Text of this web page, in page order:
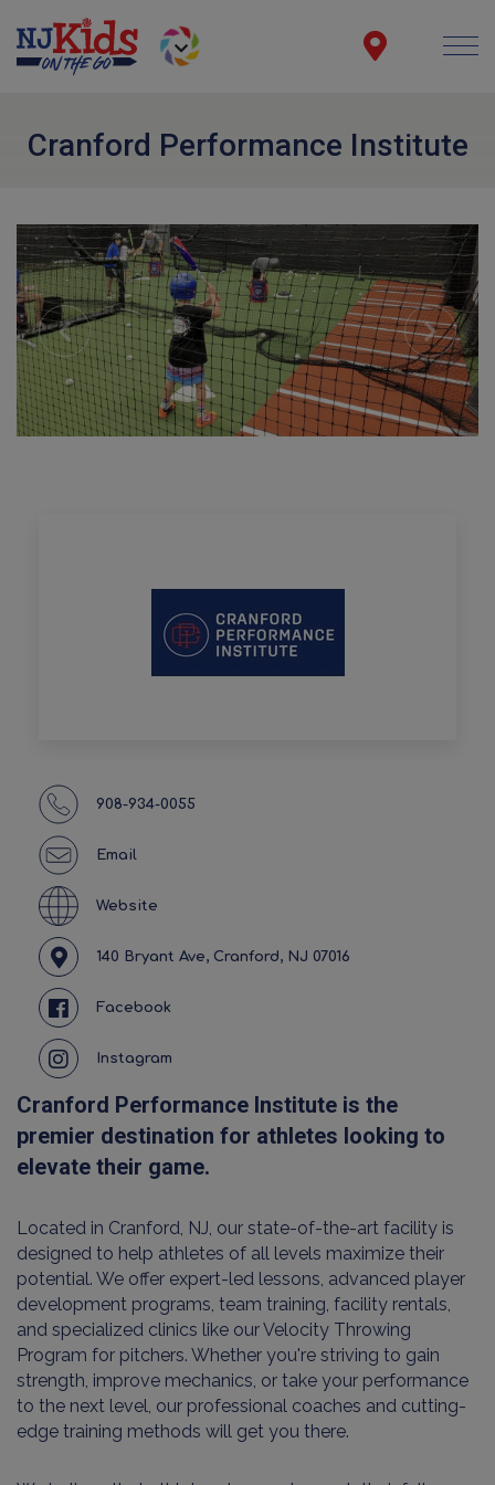
Cranford Performance Institute
Previous Next
908-934-0055
Email
Website
140 Bryant Ave, Cranford, NJ 07016
Facebook
Instagram
Cranford Performance Institute is the
premier destination for athletes looking to
elevate their game.
Located in Cranford, NJ, our state-of-the-art facility is
designed to help athletes of all levels maximize their
potential. We offer expert-led lessons, advanced player
development programs, team training, facility rentals,
and specialized clinics like our Velocity Throwing
Program for pitchers. Whether you're striving to gain
strength, improve mechanics, or take your performance
to the next level, our professional coaches and cutting-
edge training methods will get you there.